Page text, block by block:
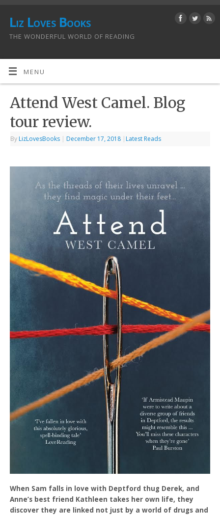
Liz Loves Books
THE WONDERFUL WORLD OF READING
MENU
Attend West Camel. Blog
tour review.
By LizLovesBooks | December 17, 2018 | Latest Reads
When Sam falls in love with Deptford thug Derek, and
Anne’s best friend Kathleen takes her own life, they
discover they are linked not just by a world of drugs and